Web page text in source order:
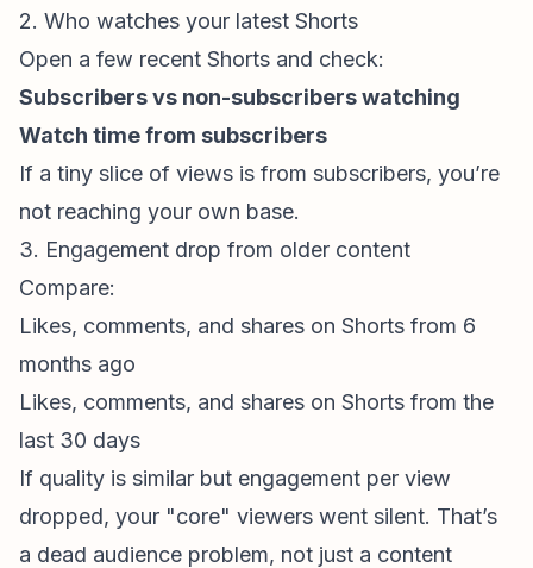
2. Who watches your latest Shorts
Open a few recent Shorts and check:
Subscribers vs non-subscribers watching
Watch time from subscribers
If a tiny slice of views is from subscribers, you’re
not reaching your own base.
3. Engagement drop from older content
Compare:
Likes, comments, and shares on Shorts from 6
months ago
Likes, comments, and shares on Shorts from the
last 30 days
If quality is similar but engagement per view
dropped, your "core" viewers went silent. That’s
a dead audience problem, not just a content